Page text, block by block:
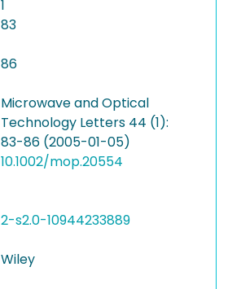
1
83
86
Microwave and Optical
Technology Letters 44 (1):
83-86 (2005-01-05)
10.1002/mop.20554
2-s2.0-10944233889
Wiley